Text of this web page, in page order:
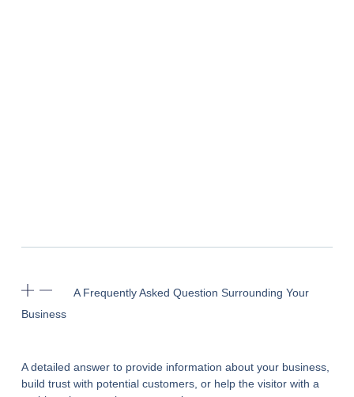
A Frequently Asked Question Surrounding Your
Business
A detailed answer to provide information about your business,
build trust with potential customers, or help the visitor with a